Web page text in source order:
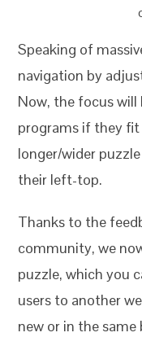
Speaking of
navigation by
Now, the focus
programs if they
longer/wider
their left-top.
Thanks to the
community, we
puzzle, which you
users to another
new or in the